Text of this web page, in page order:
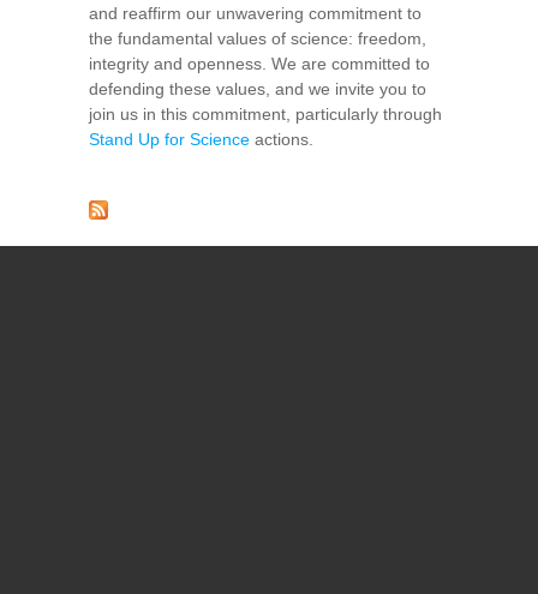
and reaffirm our unwavering commitment to
the fundamental values of science: freedom,
integrity and openness. We are committed to
defending these values, and we invite you to
join us in this commitment, particularly through
Stand Up for Science actions.